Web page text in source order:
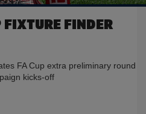
FINDER
FA Cup extra preliminary round
kicks-off